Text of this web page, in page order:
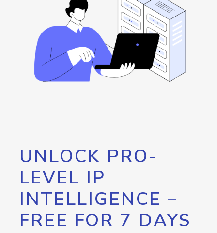
UNLOCK PRO-
LEVEL IP
INTELLIGENCE –
FREE FOR 7 DAYS